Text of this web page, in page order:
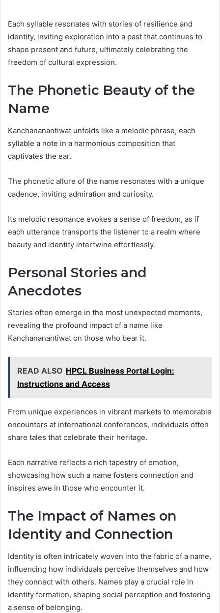
Each syllable resonates with stories of resilience and
identity, inviting exploration into a past that continues to
shape present and future, ultimately celebrating the
freedom of cultural expression.
The Phonetic Beauty of the
Name
Kanchananantiwat unfolds like a melodic phrase, each
syllable a note in a harmonious composition that
captivates the ear.
The phonetic allure of the name resonates with a unique
cadence, inviting admiration and curiosity.
Its melodic resonance evokes a sense of freedom, as if
each utterance transports the listener to a realm where
beauty and identity intertwine effortlessly.
Personal Stories and
Anecdotes
Stories often emerge in the most unexpected moments,
revealing the profound impact of a name like
Kanchananantiwat on those who bear it.
READ ALSO HPCL Business Portal Login:
Instructions and Access
From unique experiences in vibrant markets to memorable
encounters at international conferences, individuals often
share tales that celebrate their heritage.
Each narrative reflects a rich tapestry of emotion,
showcasing how such a name fosters connection and
inspires awe in those who encounter it.
The Impact of Names on
Identity and Connection
Identity is often intricately woven into the fabric of a name,
influencing how individuals perceive themselves and how
they connect with others. Names play a crucial role in
identity formation, shaping social perception and fostering
a sense of belonging.